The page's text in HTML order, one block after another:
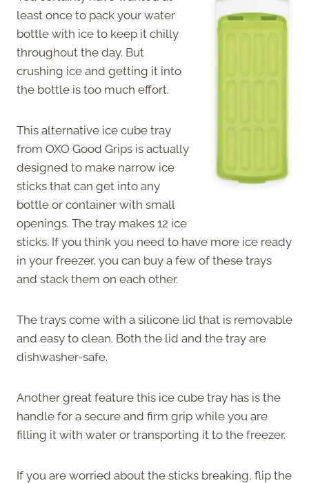
least once to pack your water
bottle with ice to keep it chilly
throughout the day. But
crushing ice and getting it into
the bottle is too much effort.
This alternative ice cube tray
from OXO Good Grips is actually
designed to make narrow ice
sticks that can get into any
bottle or container with small
openings. The tray makes 12 ice
sticks. If you think you need to have more ice ready
in your freezer, you can buy a few of these trays
and stack them on each other.
The trays come with a silicone lid that is removable
and easy to clean. Both the lid and the tray are
dishwasher-safe.
Another great feature this ice cube tray has is the
handle for a secure and firm grip while you are
filling it with water or transporting it to the freezer.
If you are worried about the sticks breaking, flip the